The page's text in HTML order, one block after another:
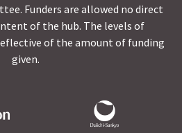
Funders are allowed no direct
of the hub. The levels of
of the amount of funding
given.